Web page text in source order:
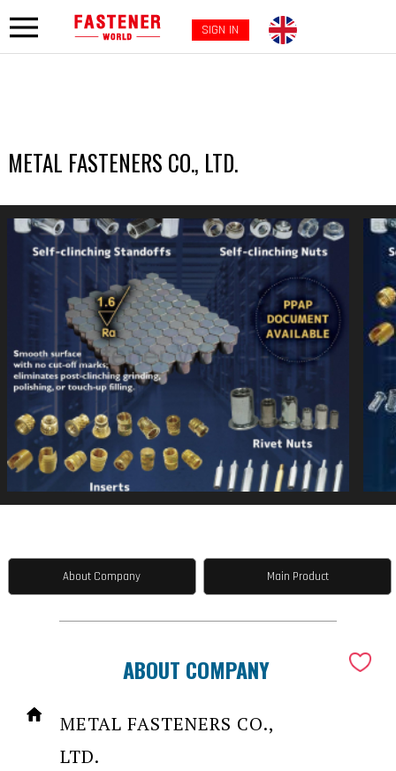
SIGN IN
METAL FASTENERS CO., LTD.
About Company Main Product
ABOUT COMPANY
METAL FASTENERS CO.,
LTD.